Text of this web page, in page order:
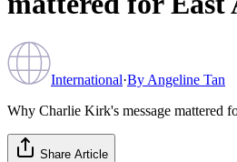
International·By Angeline Tan
Why Charlie Kirk's message mattered
Share Article